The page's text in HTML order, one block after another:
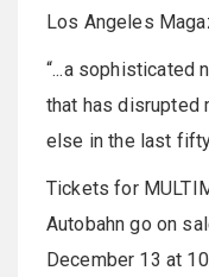
Los Angeles
“...a sophisticated
that has disrupted
else in the last fifty
Tickets for
Autobahn go on
December 13 at